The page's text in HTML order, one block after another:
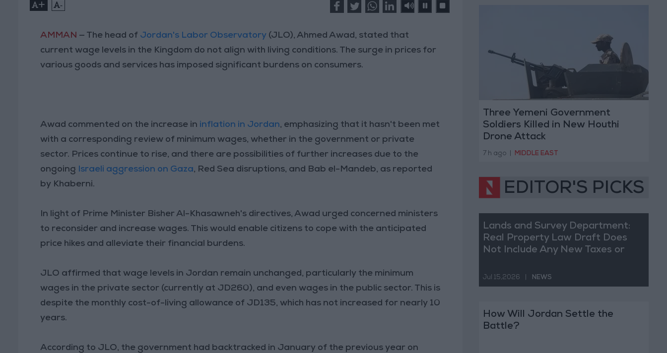
+ -
AMMAN — The head of Jordan's Labor Observatory (JLO), Ahmed Awad, stated that
current wage levels in the Kingdom do not align with living conditions. The surge in prices for
various goods and services has imposed significant burdens on consumers.
Awad commented on the increase in inflation in Jordan, emphasizing that it hasn't been met
with a corresponding review of minimum wages, whether in the government or private
sector. Prices continue to rise, and there are possibilities of further increases due to the
ongoing
Israeli aggression on Gaza, Red Sea disruptions, and Bab el-Mandeb, as reported
by Khaberni.
In light of Prime Minister Bisher Al-Khasawneh's directives, Awad urged concerned ministers
to reconsider and increase wages. This would enable citizens to cope with the anticipated
price hikes and alleviate their financial burdens.
JLO affirmed that wage levels in Jordan remain unchanged, particularly the minimum
wages in the private sector (currently at JD260), and even wages in the public sector. This is
despite the monthly cost-of-living allowance of JD135, which has not increased for nearly 10
years.
According to JLO, the government had backtracked in January of the previous year on
Three Yemeni Government
Soldiers Killed in New Houthi
Drone Attack
7 h ago MIDDLE EAST
EDITOR'S PICKS
Lands and Survey Department:
Real Property Law Draft Does
Not Include Any New Taxes or
Jul 15,2026 NEWS
How Will Jordan Settle the
Battle?